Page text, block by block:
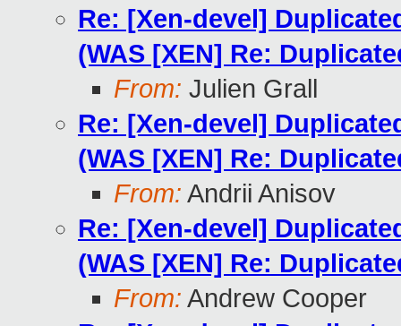
Re: [Xen-devel]
(WAS [XEN] Re:
From: Julien Grall
Re: [Xen-devel]
(WAS [XEN] Re:
From: Andrii Anisov
Re: [Xen-devel]
(WAS [XEN] Re:
From: Andrew Cooper